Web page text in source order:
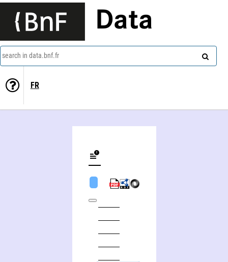
Data
search in data.bnf.fr
FR